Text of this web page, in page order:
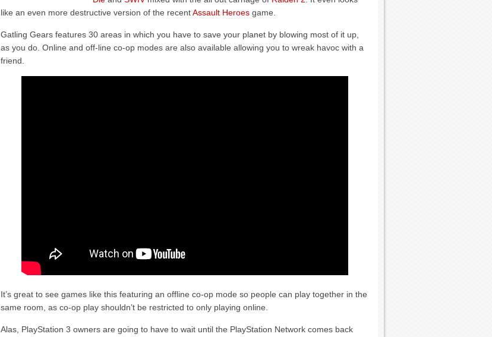
like an even more destructive version of the recentAssault Heroes game.
Gatling Gears features 30 areas in which you have to save your planet by blowing most of it up,
as you do. Online and off-line co-op modes are also available allowing you to wreak havoc with a
friend.
It’s great to see games like this featuring an offline co-op mode so people can play together in the
same room, as co-op play shouldn’t be restricted to only playing online.
Alas, PlayStation 3 owners are going to have to wait until the PlayStation Network comes back